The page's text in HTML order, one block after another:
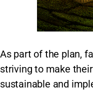
As part of the plan,
striving to make
sustainable and